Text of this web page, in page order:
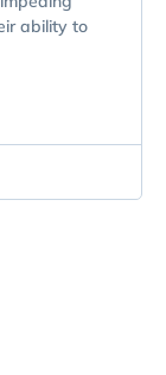
ability to